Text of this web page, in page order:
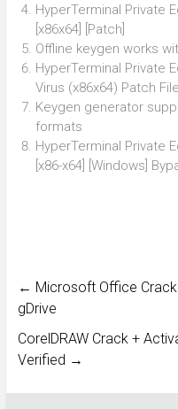
HyperTerminal Private
[x86x64] [Patch]
Offline keygen works
HyperTerminal Private
Virus (x86x64) Patch
Keygen generator
formats
HyperTerminal Private
[x86-x64] [Windows]
← Microsoft Office
gDrive
CorelDRAW Crack +
Verified →